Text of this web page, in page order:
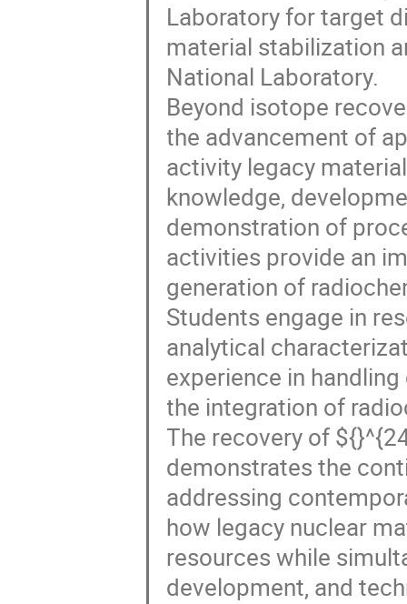
Laboratory for target
material stabilization
National Laboratory.
Beyond isotope
the advancement of
activity legacy
knowledge,
demonstration of
activities provide an
generation of
Students engage in
analytical
experience in
the integration of
The recovery of
demonstrates the
addressing
how legacy nuclear
resources while
development, and